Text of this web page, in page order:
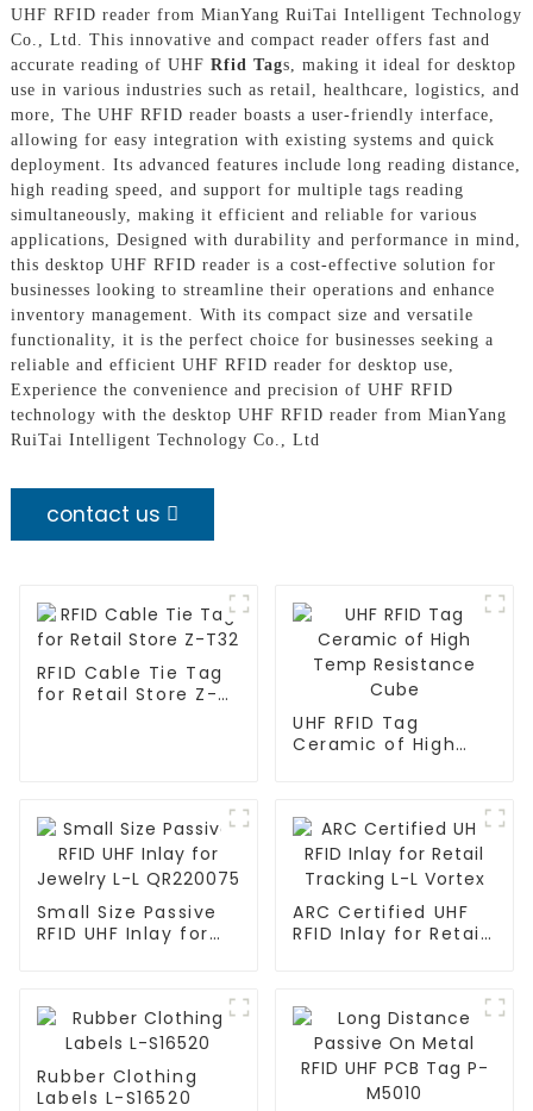
UHF RFID reader from MianYang RuiTai Intelligent Technology
Co., Ltd. This innovative and compact reader offers fast and
accurate reading of UHF Rfid Tags, making it ideal for desktop
use in various industries such as retail, healthcare, logistics, and
more, The UHF RFID reader boasts a user-friendly interface,
allowing for easy integration with existing systems and quick
deployment. Its advanced features include long reading distance,
high reading speed, and support for multiple tags reading
simultaneously, making it efficient and reliable for various
applications, Designed with durability and performance in mind,
this desktop UHF RFID reader is a cost-effective solution for
businesses looking to streamline their operations and enhance
inventory management. With its compact size and versatile
functionality, it is the perfect choice for businesses seeking a
reliable and efficient UHF RFID reader for desktop use,
Experience the convenience and precision of UHF RFID
technology with the desktop UHF RFID reader from MianYang
RuiTai Intelligent Technology Co., Ltd
contact us
RFID Cable Tie Tag
for Retail Store Z-
UHF RFID Tag
Ceramic of High
Small Size Passive
RFID UHF Inlay for
ARC Certified UHF
RFID Inlay for Retail
Rubber Clothing
Labels L-S16520